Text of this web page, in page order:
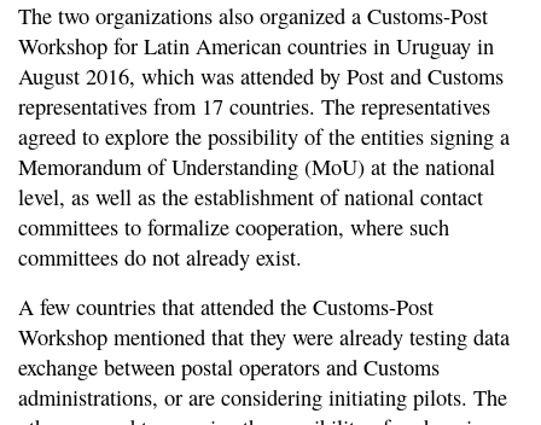
The two organizations also organized a Customs-Post
Workshop for Latin American countries in Uruguay in
August 2016, which was attended by Post and Customs
representatives from 17 countries. The representatives
agreed to explore the possibility of the entities signing a
Memorandum of Understanding (MoU) at the national
level, as well as the establishment of national contact
committees to formalize cooperation, where such
committees do not already exist.
A few countries that attended the Customs-Post
Workshop mentioned that they were already testing data
exchange between postal operators and Customs
administrations, or are considering initiating pilots. The